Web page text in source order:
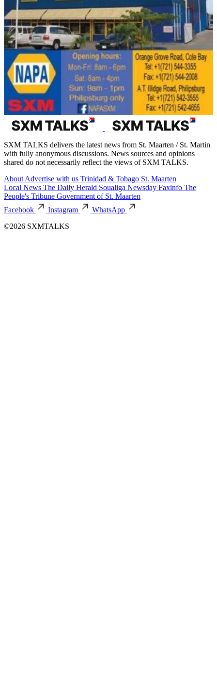
SXM TALKS delivers the latest news from St. Maarten / St. Martin
with fully anonymous discussions. News sources and opinions
shared do not necessarily reflect the views of SXM TALKS.
About Advertise with us Trinidad & Tobago St. Maarten
Local News The Daily Herald Soualiga Newsday Faxinfo The
People's Tribune Government of St. Maarten
Facebook
Instagram
WhatsApp
©2026 SXMTALKS